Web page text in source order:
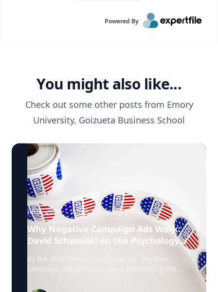
Powered By
You might also like...
Check out some other posts from Emory
University, Goizueta Business School
Jul 9, 2026 · 2min
Why Negative Campaign Ads Work:
David Schweidel on the Psychology
As the 2026 Senate races heat up, negative
campaign ads are once again dominating the
Marketing and the Roberto C. Goizueta Professor